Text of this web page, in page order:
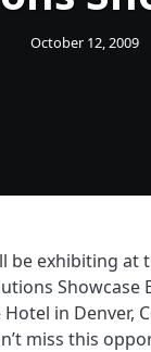
October 12, 2009
be exhibiting at
Showcase
in Denver,
miss this